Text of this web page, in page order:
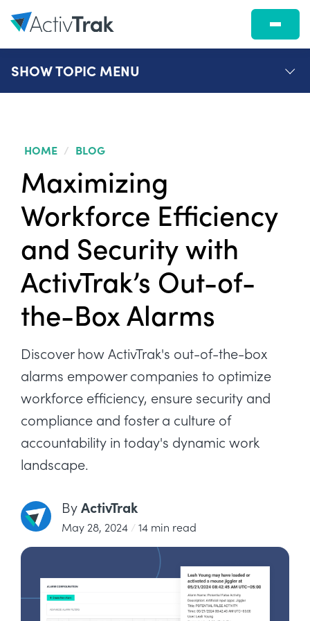
SHOWTOPIC MENU
HOME / BLOG
Maximizing
Workforce Efficiency
and Security with
ActivTrak’s Out-of-
the-Box Alarms
Discover how ActivTrak's out-of-the-box
alarms empower companies to optimize
workforce efficiency, ensure security and
compliance and foster a culture of
accountability in today's dynamic work
landscape.
ByActivTrak
May 28, 2024 /14 min read